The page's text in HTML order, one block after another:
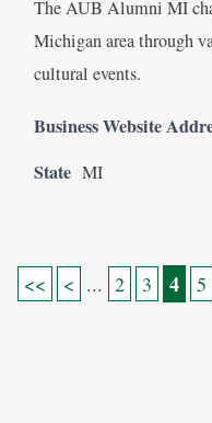
The AUB Alumni MI
Michigan area through
cultural events.
Business Website
State MI
<< < ... 2 3 4 5